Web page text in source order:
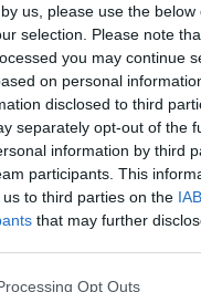
us, please use the below
selection. Please note
you may continue
on personal
disclosed to third
separately opt-out of the
information by third
participants. This
to third parties on the
that may further
website/app uses one or
Opt Outs
15.
az értesítés: fél év
éppen akkor újabb
– jön a